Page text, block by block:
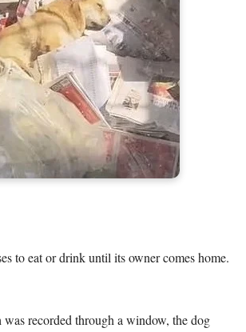
to eat or drink until its owner comes home.
recorded through a window, the dog